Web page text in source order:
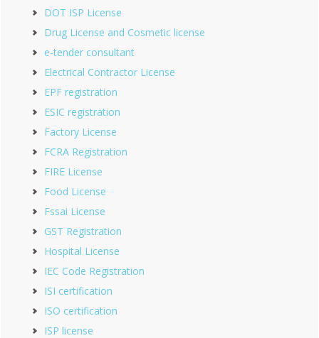
DOT ISP License
Drug License and Cosmetic license
e-tender consultant
Electrical Contractor License
EPF registration
ESIC registration
Factory License
FCRA Registration
FIRE License
Food License
Fssai License
GST Registration
Hospital License
IEC Code Registration
ISI certification
ISO certification
ISP license